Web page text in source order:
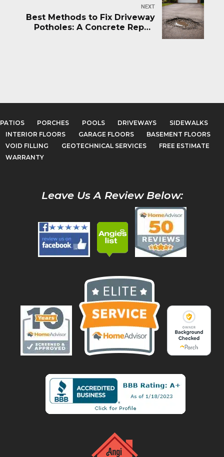
NEXT
Best Methods to Fix Driveway
Potholes: A Concrete Repair
PATIOS PORCHES POOLS DRIVEWAYS
SIDEWALKS
INTERIOR FLOORS
GARAGE FLOORS
BASEMENT FLOORS
VOID FILLING
GEOTECHNICAL SERVICES
FREE ESTIMATE
WARRANTY
Leave Us A Review Below: